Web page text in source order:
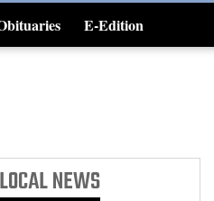
E-Edition
LOCAL NEWS